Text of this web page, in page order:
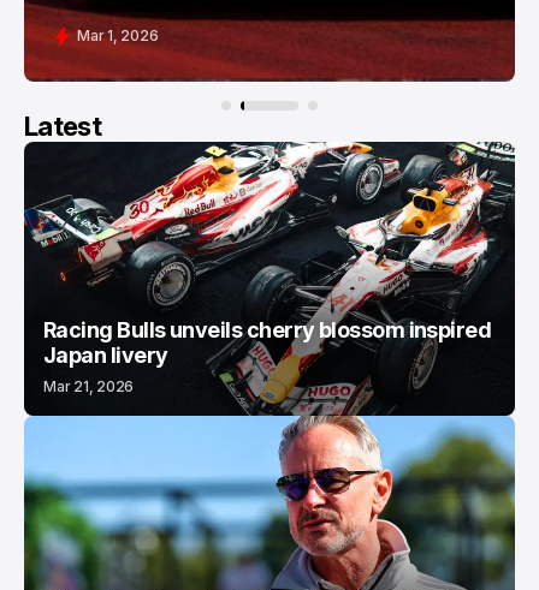
Mar 1, 2026
Latest
Racing Bulls unveils cherry blossom inspired
Japan livery
Mar 21, 2026